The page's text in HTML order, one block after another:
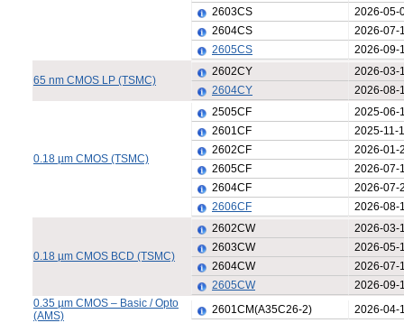
2603CS
2026-05-
2604CS
2026-07-
2605CS
2026-09-
65 nm CMOS LP (TSMC)
2602CY
2026-03-
2604CY
2026-08-
0.18 µm CMOS (TSMC)
2505CF
2025-06-
2601CF
2025-11-
2602CF
2026-01-
2605CF
2026-07-
2604CF
2026-07-
2606CF
2026-08-
0.18 µm CMOS BCD (TSMC)
2602CW
2026-03-
2603CW
2026-05-
2604CW
2026-07-
2605CW
2026-09-
0.35 µm CMOS – Basic / Opto
(AMS)
2601CM(A35C26-2)
2026-04-